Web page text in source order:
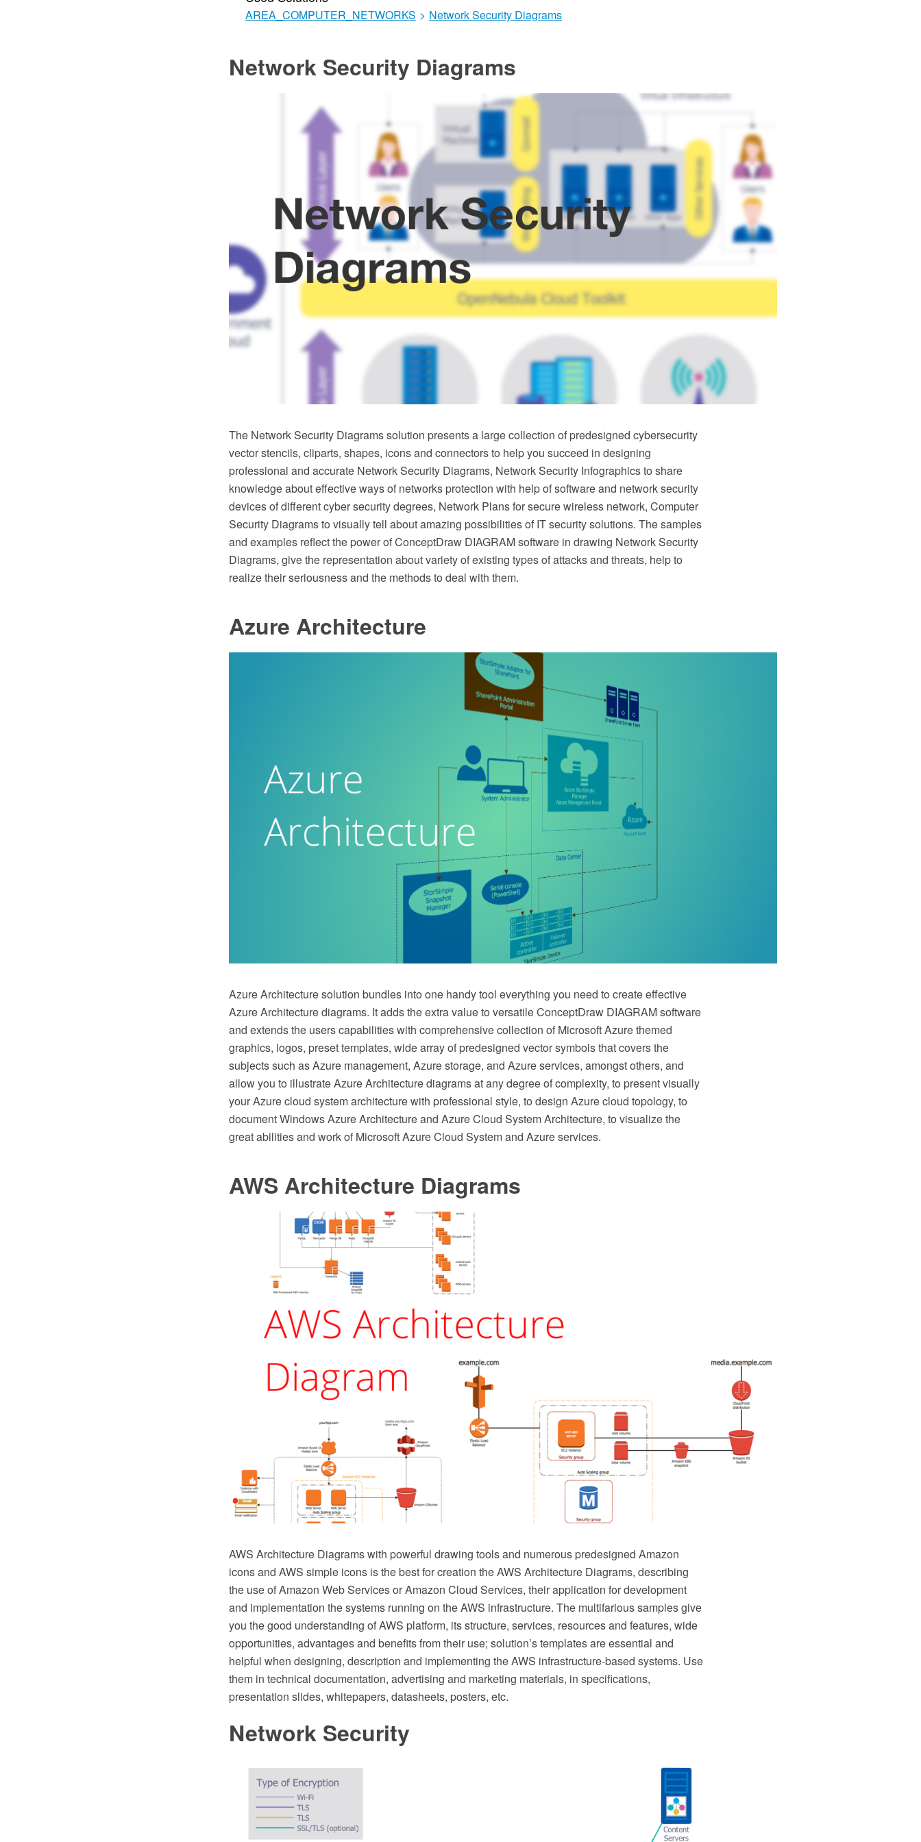
AREA_COMPUTER_NETWORKS > Network Security Diagrams
Network Security Diagrams
The Network Security Diagrams solution presents a large collection of predesigned cybersecurity
vector stencils, cliparts, shapes, icons and connectors to help you succeed in designing
professional and accurate Network Security Diagrams, Network Security Infographics to share
knowledge about effective ways of networks protection with help of software and network security
devices of different cyber security degrees, Network Plans for secure wireless network, Computer
Security Diagrams to visually tell about amazing possibilities of IT security solutions. The samples
and examples reflect the power of ConceptDraw DIAGRAM software in drawing Network Security
Diagrams, give the representation about variety of existing types of attacks and threats, help to
realize their seriousness and the methods to deal with them.
Azure Architecture
Azure Architecture solution bundles into one handy tool everything you need to create effective
Azure Architecture diagrams. It adds the extra value to versatile ConceptDraw DIAGRAM software
and extends the users capabilities with comprehensive collection of Microsoft Azure themed
graphics, logos, preset templates, wide array of predesigned vector symbols that covers the
subjects such as Azure management, Azure storage, and Azure services, amongst others, and
allow you to illustrate Azure Architecture diagrams at any degree of complexity, to present visually
your Azure cloud system architecture with professional style, to design Azure cloud topology, to
document Windows Azure Architecture and Azure Cloud System Architecture, to visualize the
great abilities and work of Microsoft Azure Cloud System and Azure services.
AWS Architecture Diagrams
AWS Architecture Diagrams with powerful drawing tools and numerous predesigned Amazon
icons and AWS simple icons is the best for creation the AWS Architecture Diagrams, describing
the use of Amazon Web Services or Amazon Cloud Services, their application for development
and implementation the systems running on the AWS infrastructure. The multifarious samples give
you the good understanding of AWS platform, its structure, services, resources and features, wide
opportunities, advantages and benefits from their use; solution’s templates are essential and
helpful when designing, description and implementing the AWS infrastructure-based systems. Use
them in technical documentation, advertising and marketing materials, in specifications,
presentation slides, whitepapers, datasheets, posters, etc.
Network Security